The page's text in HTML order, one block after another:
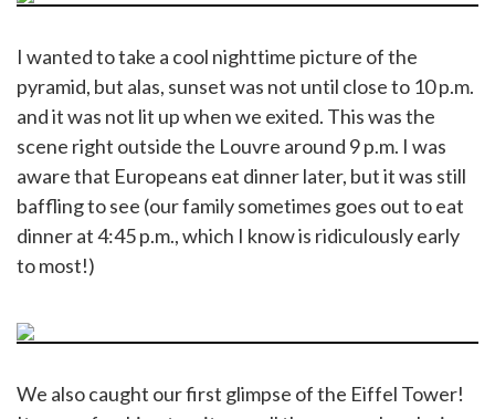
I wanted to take a cool nighttime picture of the
pyramid, but alas, sunset was not until close to 10 p.m.
and it was not lit up when we exited. This was the
scene right outside the Louvre around 9 p.m. I was
aware that Europeans eat dinner later, but it was still
baffling to see (our family sometimes goes out to eat
dinner at 4:45 p.m., which I know is ridiculously early
to most!)
We also caught our first glimpse of the Eiffel Tower!